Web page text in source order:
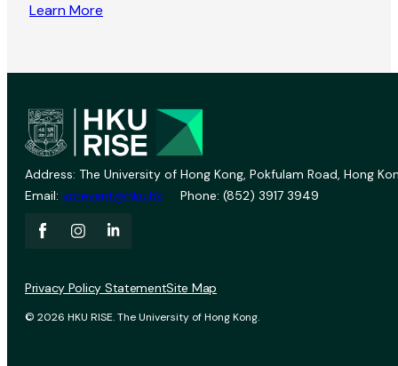
Learn More
Address: The University of Hong Kong, Pokfulam Road, Hong
Email: vprevent@hku.hk Phone: (852) 3917 3949
© 2026 HKU RISE. The University of Hong Kong.
Privacy Policy StatementSite Map